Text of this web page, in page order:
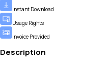
Instant Download
Usage Rights
Invoice Provided
Description